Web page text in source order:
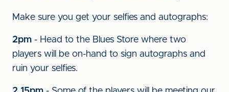
Make sure you get your selfies and autographs:
2pm - Head to the Blues Store where two
players will be on-hand to sign autographs and
ruin your selfies.